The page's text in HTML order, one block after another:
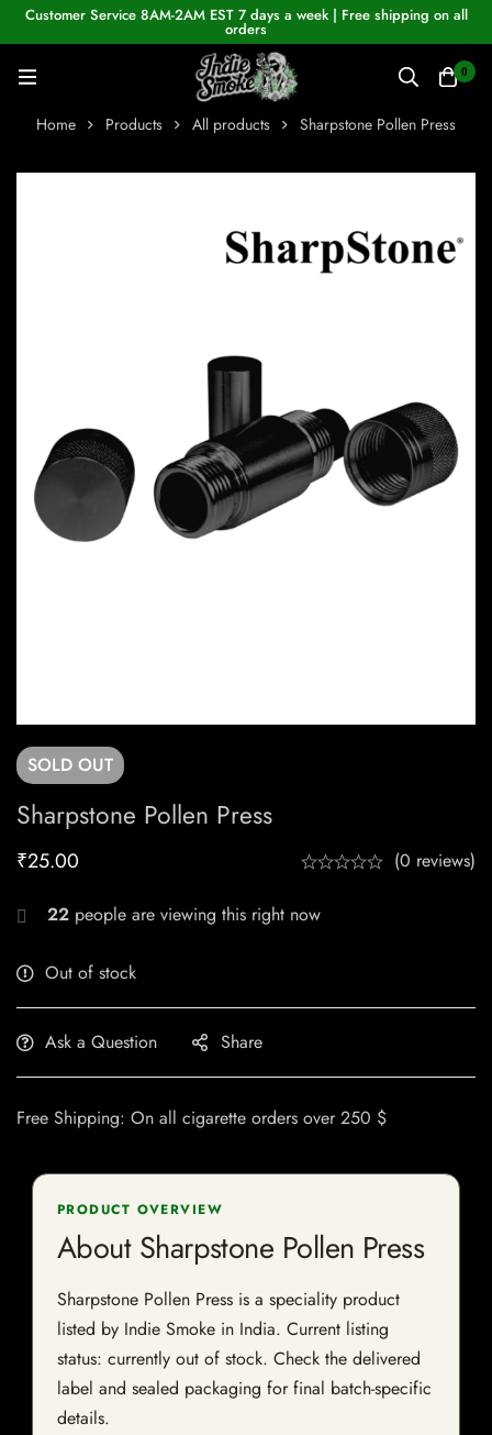
Customer Service 8AM-2AM EST 7 days a week | Free shipping on all
orders
0
Home Products All products Sharpstone Pollen Press
SOLD OUT
Sharpstone Pollen Press
₹25.00 (0 reviews)
22 people are viewing this right now
Out of stock
Ask a Question Share
Free Shipping: On all cigarette orders over 250 $
PRODUCT OVERVIEW
About Sharpstone Pollen Press
Sharpstone Pollen Press is a speciality product
listed by Indie Smoke in India. Current listing
status: currently out of stock. Check the delivered
label and sealed packaging for final batch-specific
details.